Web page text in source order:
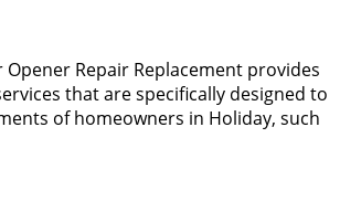
Opener Repair Replacement provides
that are specifically designed to
of homeowners in Holiday, such